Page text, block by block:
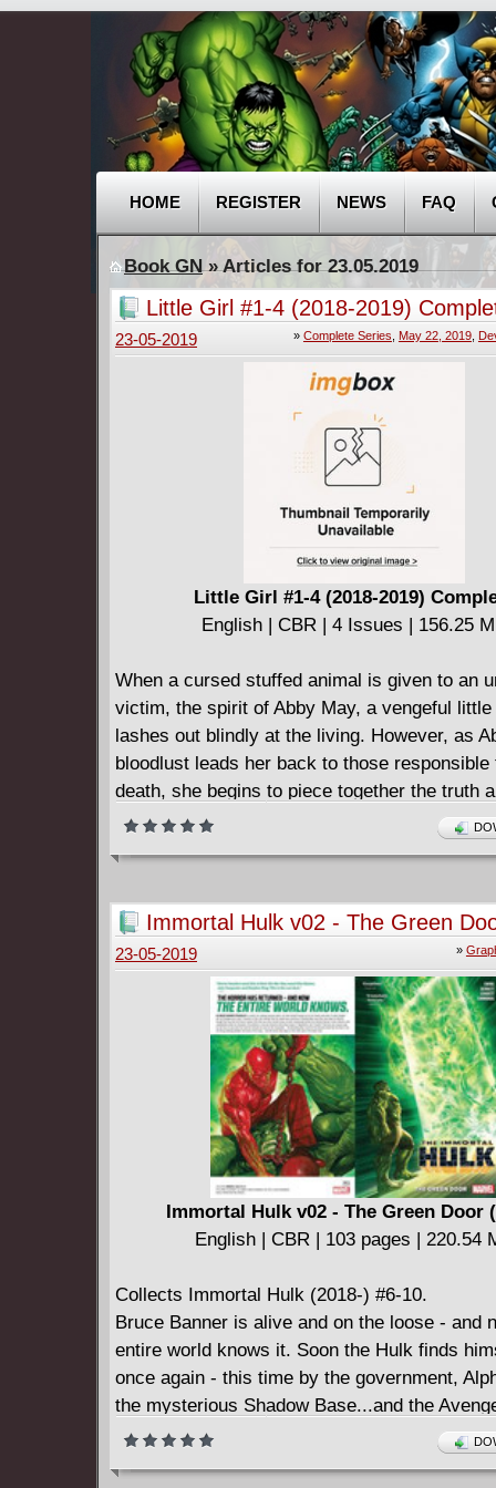
HOME REGISTER NEWS FAQ
Book GN» Articles for 23.05.2019
Little Girl #1-4 (2018-2019)
» Complete Series May 22, 2019,
23-05-2019
Little Girl #1-4 (2018-2019)
English | CBR | 4 Issues | 156.25
When a cursed stuffed animal is given to an
victim, the spirit of Abby May, a vengeful little
lashes out blindly at the living. However, as
bloodlust leads her back to those responsible
death, she begins to piece together the truth
she died and how she lived.
Immortal Hulk v02 - The Green
»
23-05-2019
Immortal Hulk v02 - The Green Door
English | CBR | 103 pages | 220.54
Collects Immortal Hulk (2018-) #6-10.
Bruce Banner is alive and on the loose - and
entire world knows it. Soon the Hulk finds
once again - this time by the government,
the mysterious Shadow Base...and the
Someone's going to find him first, but which
least bad? It might not matter, because